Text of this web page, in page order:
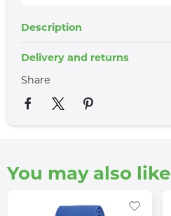
Description
Delivery and returns
Share
You may also like